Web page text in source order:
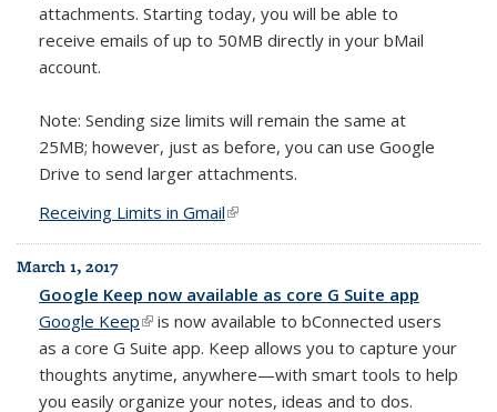
attachments. Starting today, you will be able to
receive emails of up to 50MB directly in your bMail
account.
Note: Sending size limits will remain the same at
25MB; however, just as before, you can use Google
Drive to send larger attachments.
Receiving Limits in Gmail(link is external)
March 1, 2017
Google Keep now available as core G Suite app
Google Keep(link is external)
is now available to bConnected users
as a core G Suite app. Keep allows you to capture your
thoughts anytime, anywhere—with smart tools to help
you easily organize your notes, ideas and to dos.